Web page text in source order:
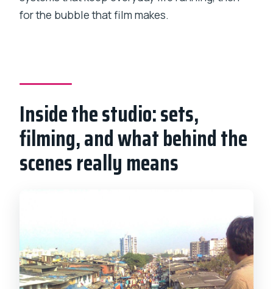
for the bubble that film makes.
Inside the studio: sets,
filming, and what behind the
scenes really means